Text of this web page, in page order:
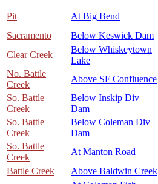
Pit
At Big Bend
Sacramento
Below Keswick Dam
Clear Creek
Below Whiskeytown
Lake
No. Battle
Creek
Above SF Confluence
So. Battle
Creek
Below Inskip Div
Dam
So. Battle
Creek
Below Coleman Div
Dam
So. Battle
Creek
At Manton Road
Battle Creek
Above Baldwin Creek